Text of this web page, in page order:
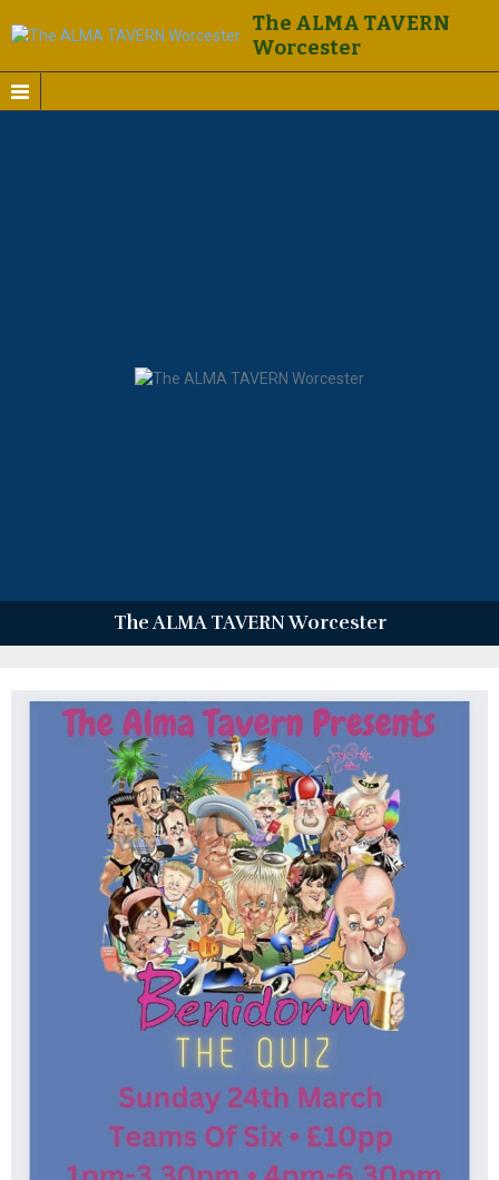
The ALMA TAVERN
Worcester
The ALMA TAVERN Worcester